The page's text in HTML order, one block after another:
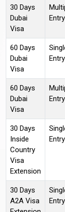
30 Days
Dubai
Visa
Entry
60 Days
Dubai
Visa
Entry
60 Days
Dubai
Visa
Entry
30 Days
Inside
Country
Visa
Extension
Entry
30 Days
A2A Visa
Entry